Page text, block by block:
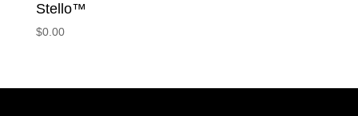
Stello™
$0.00